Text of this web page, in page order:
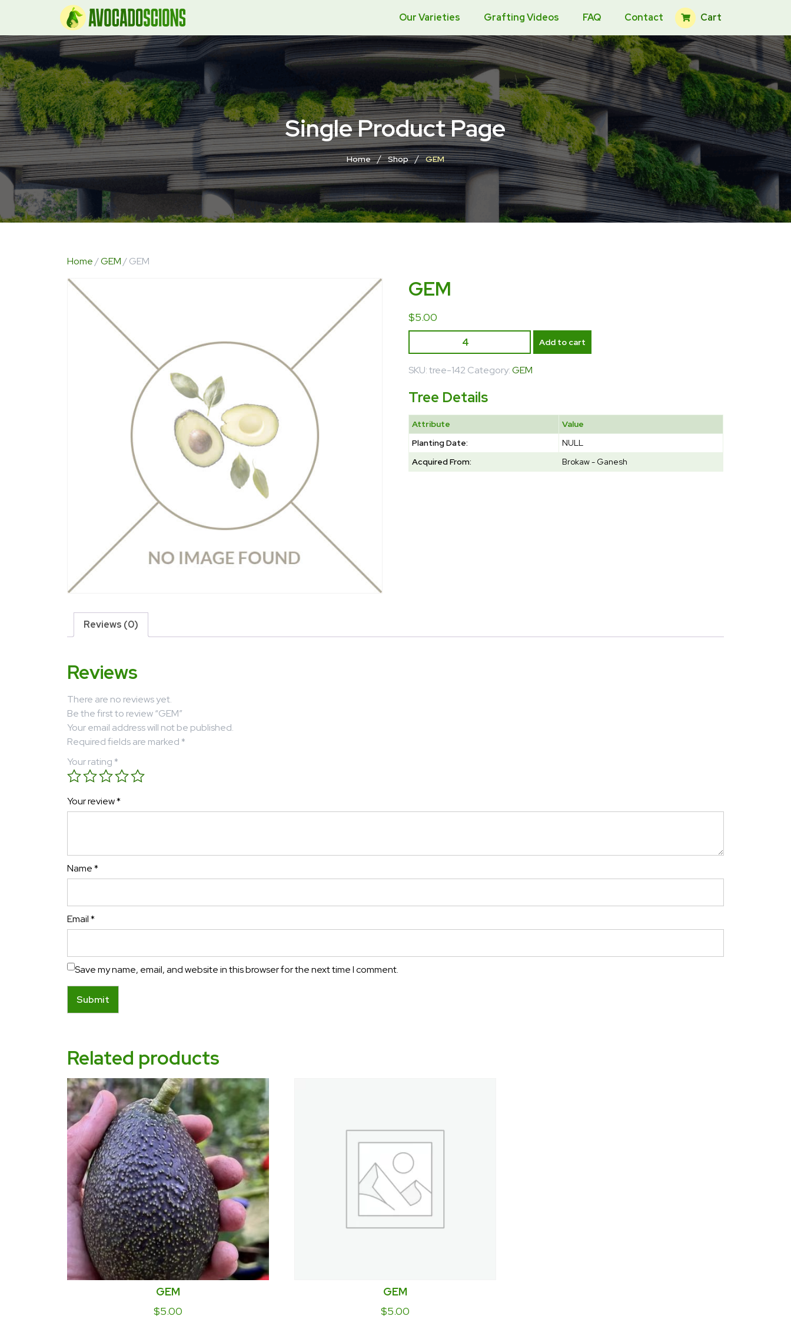
Our Varieties Grafting Videos FAQ Contact Cart
Single Product Page
Home / Shop / GEM
Home/GEM/ GEM
GEM
$5.00
Add to cart
SKU:tree-142 Category:GEM
Tree Details
Attribute
Value
Planting Date:
NULL
Acquired From:
Brokaw - Ganesh
Reviews (0)
Reviews
There are no reviews yet.
Be the first to review “GEM”
Your email address will not be published.
Required fields are marked*
Your rating*
Your review*
Name*
Email*
Save my name, email, and website in this browser for the next time I comment.
Related products
GEM
$5.00
GEM
$5.00